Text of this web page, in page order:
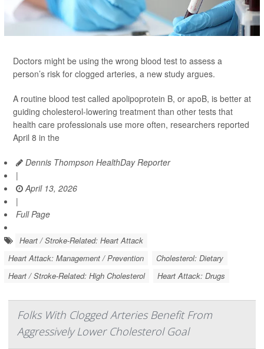
Doctors might be using the wrong blood test to assess a
person’s risk for clogged arteries, a new study argues.
A routine blood test called apolipoprotein B, or apoB, is better at
guiding cholesterol-lowering treatment than other tests that
health care professionals use more often, researchers reported
April 8 in the
Dennis Thompson HealthDay Reporter
|
April 13, 2026
|
Full Page
Heart / Stroke-Related: Heart Attack
Heart Attack: Management / Prevention
Cholesterol: Dietary
Heart / Stroke-Related: High Cholesterol
Heart Attack: Drugs
Folks With Clogged Arteries Benefit From
Aggressively Lower Cholesterol Goal